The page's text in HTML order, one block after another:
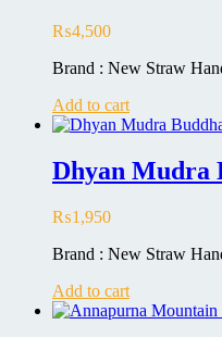
₨4,500
Brand : New Straw
Add to cart
Dhyan Mudra
₨1,950
Brand : New Straw
Add to cart